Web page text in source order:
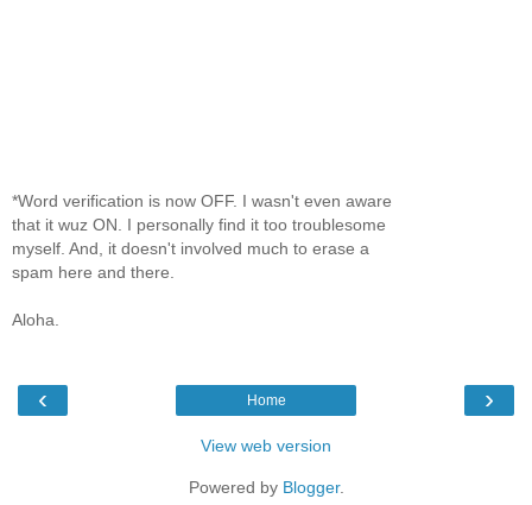
*Word verification is now OFF. I wasn't even aware
that it wuz ON. I personally find it too troublesome
myself. And, it doesn't involved much to erase a
spam here and there.
Aloha.
‹ ›
Home
View web version
Powered by Blogger.